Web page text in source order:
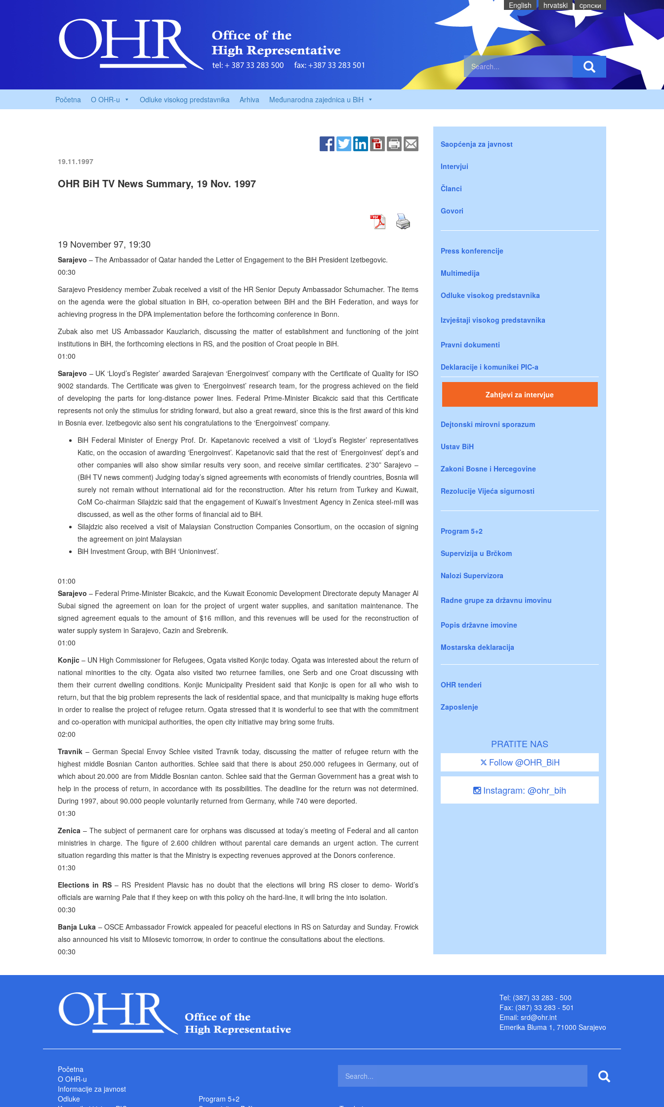
English hrvatski cрпски
Početna O OHR-u Odluke visokog predstavnika Arhiva Međunarodna zajednica u BiH
19.11.1997
OHR BiH TV News Summary, 19 Nov. 1997
19 November 97, 19:30
Sarajevo – The Ambassador of Qatar handed the Letter of Engagement to the BiH President Izetbegovic.
00:30
Sarajevo Presidency member Zubak received a visit of the HR Senior Deputy Ambassador Schumacher. The items
on the agenda were the global situation in BiH, co-operation between BiH and the BiH Federation, and ways for
achieving progress in the DPA implementation before the forthcoming conference in Bonn.
Zubak also met US Ambassador Kauzlarich, discussing the matter of establishment and functioning of the joint
institutions in BiH, the forthcoming elections in RS, and the position of Croat people in BiH.
01:00
Sarajevo – UK ‘Lloyd’s Register’ awarded Sarajevan ‘Energoinvest’ company with the Certificate of Quality for ISO
9002 standards. The Certificate was given to ‘Energoinvest’ research team, for the progress achieved on the field
of developing the parts for long-distance power lines. Federal Prime-Minister Bicakcic said that this Certificate
represents not only the stimulus for striding forward, but also a great reward, since this is the first award of this kind
in Bosnia ever. Izetbegovic also sent his congratulations to the ‘Energoinvest’ company.
BiH Federal Minister of Energy Prof. Dr. Kapetanovic received a visit of ‘Lloyd’s Register’ representatives
Katic, on the occasion of awarding ‘Energoinvest’. Kapetanovic said that the rest of ‘Energoinvest’ dept’s and
other companies will also show similar results very soon, and receive similar certificates. 2’30” Sarajevo –
(BiH TV news comment) Judging today’s signed agreements with economists of friendly countries, Bosnia will
surely not remain without international aid for the reconstruction. After his return from Turkey and Kuwait,
CoM Co-chairman Silajdzic said that the engagement of Kuwait’s Investment Agency in Zenica steel-mill was
discussed, as well as the other forms of financial aid to BiH.
Silajdzic also received a visit of Malaysian Construction Companies Consortium, on the occasion of signing
the agreement on joint Malaysian
BiH Investment Group, with BiH ‘Unioninvest’.
01:00
Sarajevo – Federal Prime-Minister Bicakcic, and the Kuwait Economic Development Directorate deputy Manager Al
Subai signed the agreement on loan for the project of urgent water supplies, and sanitation maintenance. The
signed agreement equals to the amount of $16 million, and this revenues will be used for the reconstruction of
water supply system in Sarajevo, Cazin and Srebrenik.
01:00
Konjic – UN High Commissioner for Refugees, Ogata visited Konjic today. Ogata was interested about the return of
national minorities to the city. Ogata also visited two returnee families, one Serb and one Croat discussing with
them their current dwelling conditions. Konjic Municipality President said that Konjic is open for all who wish to
return, but that the big problem represents the lack of residential space, and that municipality is making huge efforts
in order to realise the project of refugee return. Ogata stressed that it is wonderful to see that with the commitment
and co-operation with municipal authorities, the open city initiative may bring some fruits.
02:00
Travnik – German Special Envoy Schlee visited Travnik today, discussing the matter of refugee return with the
highest middle Bosnian Canton authorities. Schlee said that there is about 250.000 refugees in Germany, out of
which about 20.000 are from Middle Bosnian canton. Schlee said that the German Government has a great wish to
help in the process of return, in accordance with its possibilities. The deadline for the return was not determined.
During 1997, about 90.000 people voluntarily returned from Germany, while 740 were deported.
01:30
Zenica – The subject of permanent care for orphans was discussed at today’s meeting of Federal and all canton
ministries in charge. The figure of 2.600 children without parental care demands an urgent action. The current
situation regarding this matter is that the Ministry is expecting revenues approved at the Donors conference.
01:30
Elections in RS– RS President Plavsic has no doubt that the elections will bring RS closer to demo- World’s
officials are warning Pale that if they keep on with this policy oh the hard-line, it will bring the into isolation.
00:30
Banja Luka – OSCE Ambassador Frowick appealed for peaceful elections in RS on Saturday and Sunday. Frowick
also announced his visit to Milosevic tomorrow, in order to continue the consultations about the elections.
00:30
Saopćenja za javnost
Intervjui
Članci
Govori
Press konferencije
Multimedija
Odluke visokog predstavnika
Izvještaji visokog predstavnika
Pravni dokumenti
Deklaracije i komunikei PIC-a
Zahtjevi za intervjue
Dejtonski mirovni sporazum
Ustav BiH
Zakoni Bosne i Hercegovine
Rezolucije Vijeća sigurnosti
Program 5+2
Supervizija u Brčkom
Nalozi Supervizora
Radne grupe za državnu imovinu
Popis državne imovine
Mostarska deklaracija
OHR tenderi
Zaposlenje
PRATITE NAS
Follow @OHR_BiH
Instagram: @ohr_bih
Tel: (387) 33 283 - 500
Fax: (387) 33 283 - 501
Email: srd@ohr.int
Emerika Bluma 1, 71000 Sarajevo
Početna
O OHR-u
Informacije za javnost
Odluke
Program 5+2